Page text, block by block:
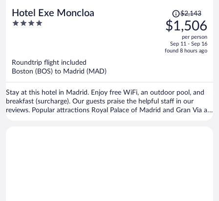
Hotel Exe Moncloa
4
Price
was
$2,143,
is
$2,143
$1,506
per person
Sep 11 - Sep 16
found 8 hours ago
Roundtrip flight included
Boston (BOS) to Madrid (MAD)
Stay at this hotel in Madrid. Enjoy free WiFi, an outdoor pool, and
breakfast (surcharge). Our guests praise the helpful staff in our
reviews. Popular attractions Royal Palace of Madrid and Gran Via are